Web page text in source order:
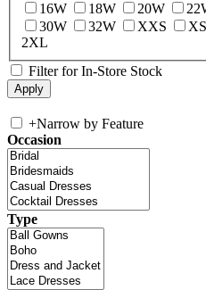
16W
18W 20W
30W
32W XXS XS
2XL
Filter for In-Store Stock
+Narrow by Feature
Occasion
Type